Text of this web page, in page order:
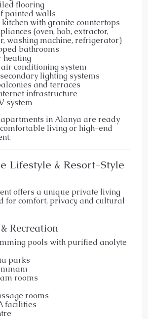
flooring
painted walls
with granite countertops
(oven, hob, extractor,
washing machine, refrigerator)
bathrooms
heating
conditioning system
lighting systems
and terraces
infrastructure
system
in Alanya are ready
living or high-end
Lifestyle & Resort-Style
offers a unique private living
for comfort, privacy, and cultural
Recreation
pools with purified anolyte
parks
rooms
rooms
facilities